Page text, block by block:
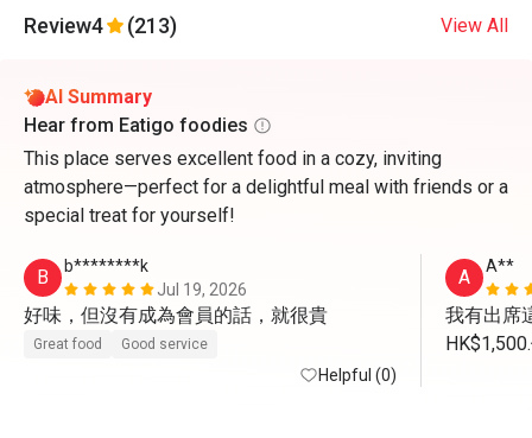
Review4 (213) View All
AI Summary
Hear from Eatigo foodies
This place serves excellent food in a cozy, inviting
atmosphere—perfect for a delightful meal with friends or a
special treat for yourself!
B
b********k
Jul 19, 2026
好味，但沒有成為會員的話，就很貴
Great food Good service
Helpful (0)
A A**
我有出席